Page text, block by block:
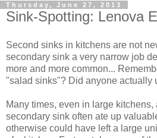
Thursday, June 27, 2013
Sink-Spotting: Lenova
Second sinks in kitchens are not
secondary sink a very narrow job
more and more common...
"salad sinks"? Did anyone actually
Many times, even in large kitchens,
secondary sink often ate up
otherwise could have left a large